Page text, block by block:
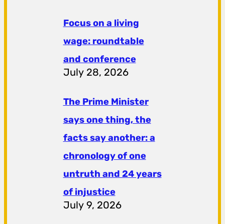
Focus on a living
wage: roundtable
and conference
July 28, 2026
The Prime Minister
says one thing, the
facts say another: a
chronology of one
untruth and 24 years
of injustice
July 9, 2026